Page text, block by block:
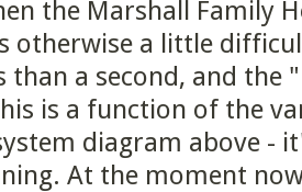
the Marshall Family
otherwise a little
than a second, and the
is a function of the
diagram above -
At the moment